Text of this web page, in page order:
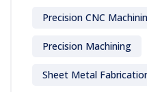
Precision CNC
Precision Machining
Sheet Metal